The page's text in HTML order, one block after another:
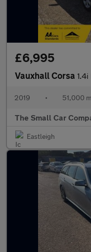
£6,995
Vauxhall Corsa 1.4i
2019 • 51,000
The Small Car
Eastleigh